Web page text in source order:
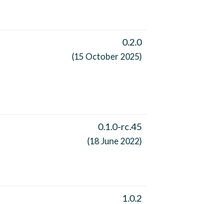
0.2.0
(15 October 2025)
0.1.0-rc.45
(18 June 2022)
1.0.2